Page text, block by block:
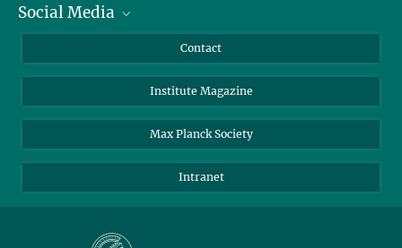
Alumni
Scientists
Students
Sponsors
Social Media
Bluesky
Facebook
YouTube
Contact
Institute Magazine
Max Planck Society
Intranet